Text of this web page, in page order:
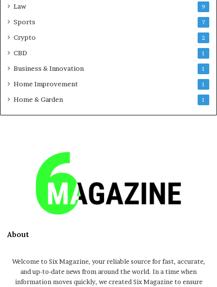
Law 9
Sports 7
Crypto 2
CBD 1
Business & Innovation 1
Home Improvement 1
Home & Garden 1
About
Welcome to Six Magazine, your reliable source for fast, accurate,
and up-to-date news from around the world. In a time when
information moves quickly, we created Six Magazine to ensure